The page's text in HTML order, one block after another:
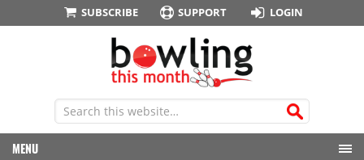
SUBSCRIBE SUPPORT LOGIN
MENU